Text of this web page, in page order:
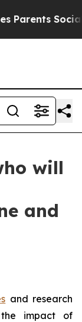
Social
will
and
and research
impact of